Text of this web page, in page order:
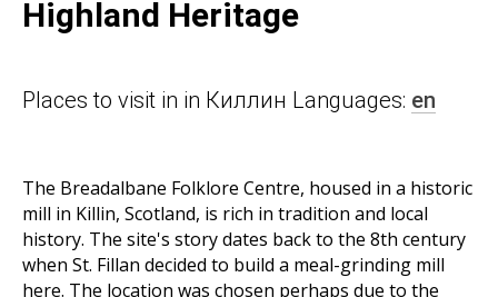
Highland Heritage
Places to visit in in Киллин Languages: en
The Breadalbane Folklore Centre, housed in a historic
mill in Killin, Scotland, is rich in tradition and local
history. The site's story dates back to the 8th century
when St. Fillan decided to build a meal-grinding mill
here. The location was chosen perhaps due to the